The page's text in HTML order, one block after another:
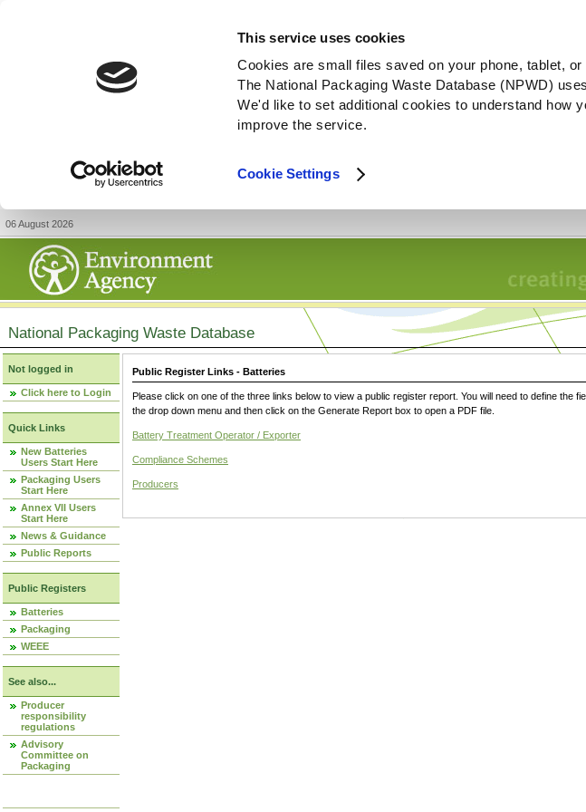
This service uses cookies
Cookies are small files saved on your phone, tablet,
The National Packaging Waste Database (NPWD)
We'd like to set additional cookies to understand how
improve the service.
Cookie Settings
06 August 2026
National Packaging Waste Database
Not logged in
Click here to Login
Quick Links
New Batteries
Users Start Here
Packaging Users
Start Here
Annex VII Users
Start Here
News & Guidance
Public Reports
Public Registers
Batteries
Packaging
WEEE
See also...
Producer
responsibility
regulations
Advisory
Committee on
Packaging
Public Register Links - Batteries
Please click on one of the three links below to view a public register report. You will need to define the
the drop down menu and then click on the Generate Report box to open a PDF file.
Battery Treatment Operator / Exporter
Compliance Schemes
Producers